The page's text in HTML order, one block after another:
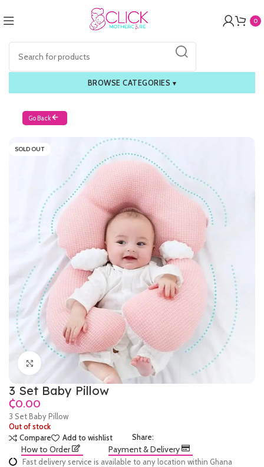
0
BROWSE CATEGORIES ▾
Go Back
SOLD OUT
Click to enlarge
3 Set Baby Pillow
₵
3 Set Baby Pillow
Out of stock
Compare
Add to wishlist Share:
How to Order Payment & Delivery
Fast delivery service is available to any location within Ghana